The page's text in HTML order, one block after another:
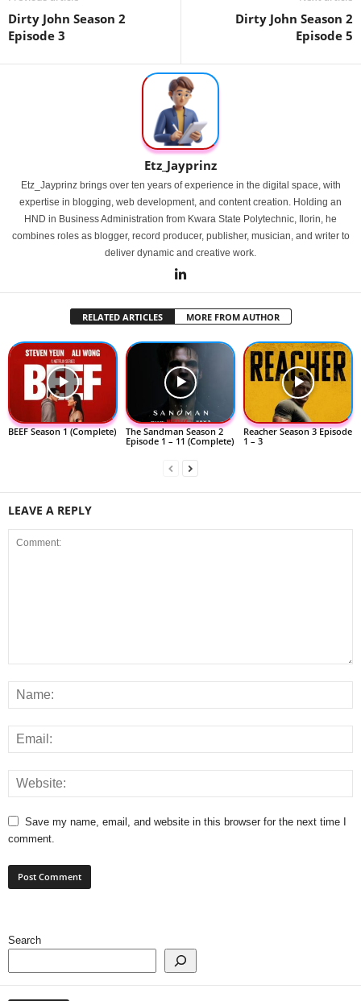
Dirty John Season 2
Episode 3
Dirty John Season 2
Episode 5
Etz_Jayprinz
Etz_Jayprinz brings over ten years of experience in the digital space, with
expertise in blogging, web development, and content creation. Holding an
HND in Business Administration from Kwara State Polytechnic, Ilorin, he
combines roles as blogger, record producer, publisher, musician, and writer to
deliver dynamic and creative work.
RELATED ARTICLES MORE FROM AUTHOR
BEEF Season 1 (Complete)
The Sandman Season 2
Episode 1 – 11 (Complete)
Reacher Season 3 Episode
1 – 3
LEAVE A REPLY
Save my name, email, and website in this browser for the next time I
comment.
Search